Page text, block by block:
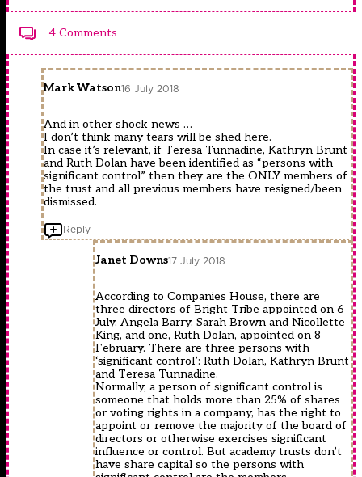
4 Comments
Mark Watson16 July 2018
And in other shock news …
I don’t think many tears will be shed here.
In case it’s relevant, if Teresa Tunnadine, Kathryn Brunt
and Ruth Dolan have been identified as “persons with
significant control” then they are the ONLY members of
the trust and all previous members have resigned/been
dismissed.
Reply
Janet Downs17 July 2018
According to Companies House, there are
three directors of Bright Tribe appointed on 6
July, Angela Barry, Sarah Brown and Nicollette
King, and one, Ruth Dolan, appointed on 8
February. There are three persons with
‘significant control’: Ruth Dolan, Kathryn Brunt
and Teresa Tunnadine.
Normally, a person of significant control is
someone that holds more than 25% of shares
or voting rights in a company, has the right to
appoint or remove the majority of the board of
directors or otherwise exercises significant
influence or control. But academy trusts don’t
have share capital so the persons with